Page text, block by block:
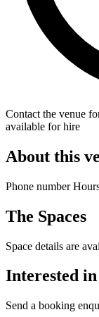
Contact the venue
available for hire
About this
Phone number
The Spaces
Space details are
Interested
Send a booking